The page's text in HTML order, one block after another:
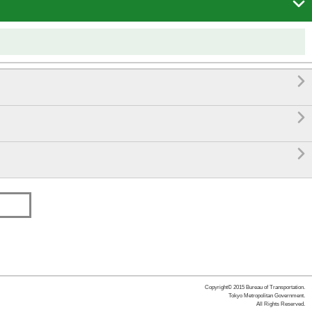



Copyright© 2015 Bureau of Transportation.
Tokyo Metropolitan Government.
All Rights Reserved.